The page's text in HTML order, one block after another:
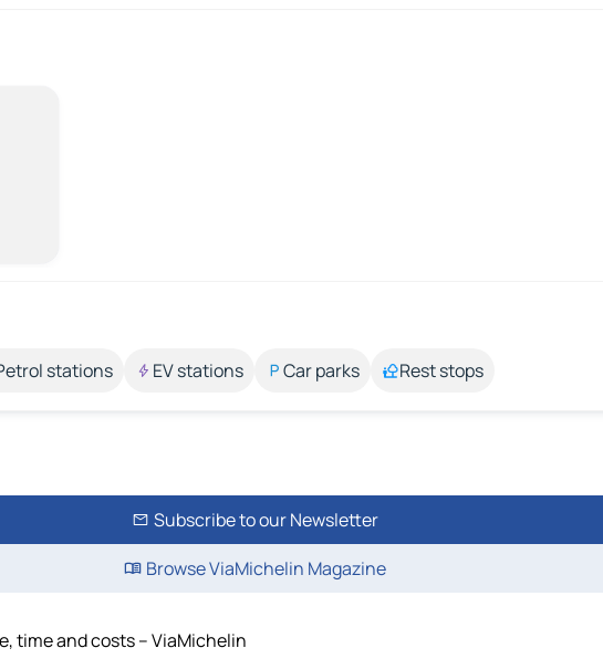
stations EV stations Car parks Rest stops
Subscribe to our Newsletter
Browse ViaMichelin Magazine
time and costs – ViaMichelin